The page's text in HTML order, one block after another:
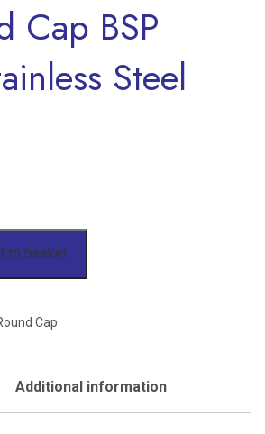
Cap BSP
Steel
to basket
Cap
Additional information